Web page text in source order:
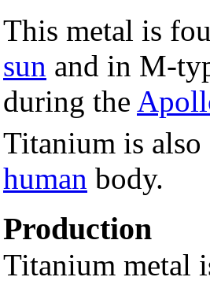
This metal is
sun and in M-
during the
Titanium is
human body.
Production
Titanium metal